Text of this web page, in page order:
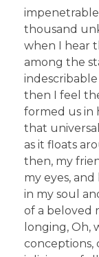
thousand
when I hear
among the
indescribable
then I feel
formed us in
that
as it floats
then, my
my eyes,
in my soul
of a beloved
longing, Oh,
conceptions,